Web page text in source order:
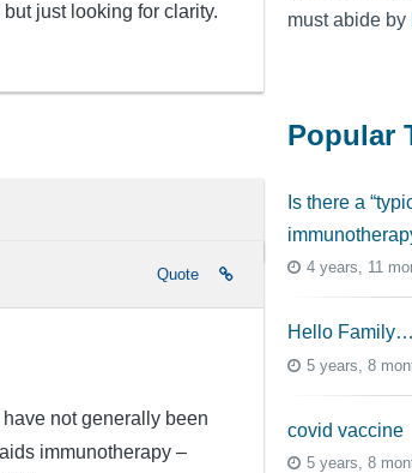
just looking for clarity.
Quote
not generally been
immunotherapy –
must abide by
Popular
Is there a
4 years, 11
Hello Family…
5 years, 8
covid vaccine
5 years, 8